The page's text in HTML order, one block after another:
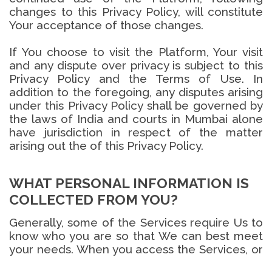
changes to this Privacy Policy, will constitute
Your acceptance of those changes.
If You choose to visit the Platform, Your visit
and any dispute over privacy is subject to this
Privacy Policy and the Terms of Use. In
addition to the foregoing, any disputes arising
under this Privacy Policy shall be governed by
the laws of India and courts in Mumbai alone
have jurisdiction in respect of the matter
arising out the of this Privacy Policy.
WHAT PERSONAL INFORMATION IS
COLLECTED FROM YOU?
Generally, some of the Services require Us to
know who you are so that We can best meet
your needs. When you access the Services, or